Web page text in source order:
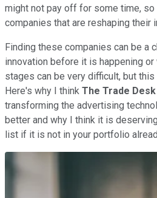
might not pay off for some time,
companies that are reshaping their
Finding these companies can be a
innovation before it is happening
stages can be very difficult, but
Here's why I think The Trade Desk
transforming the advertising
better and why I think it is
list if it is not in your portfolio